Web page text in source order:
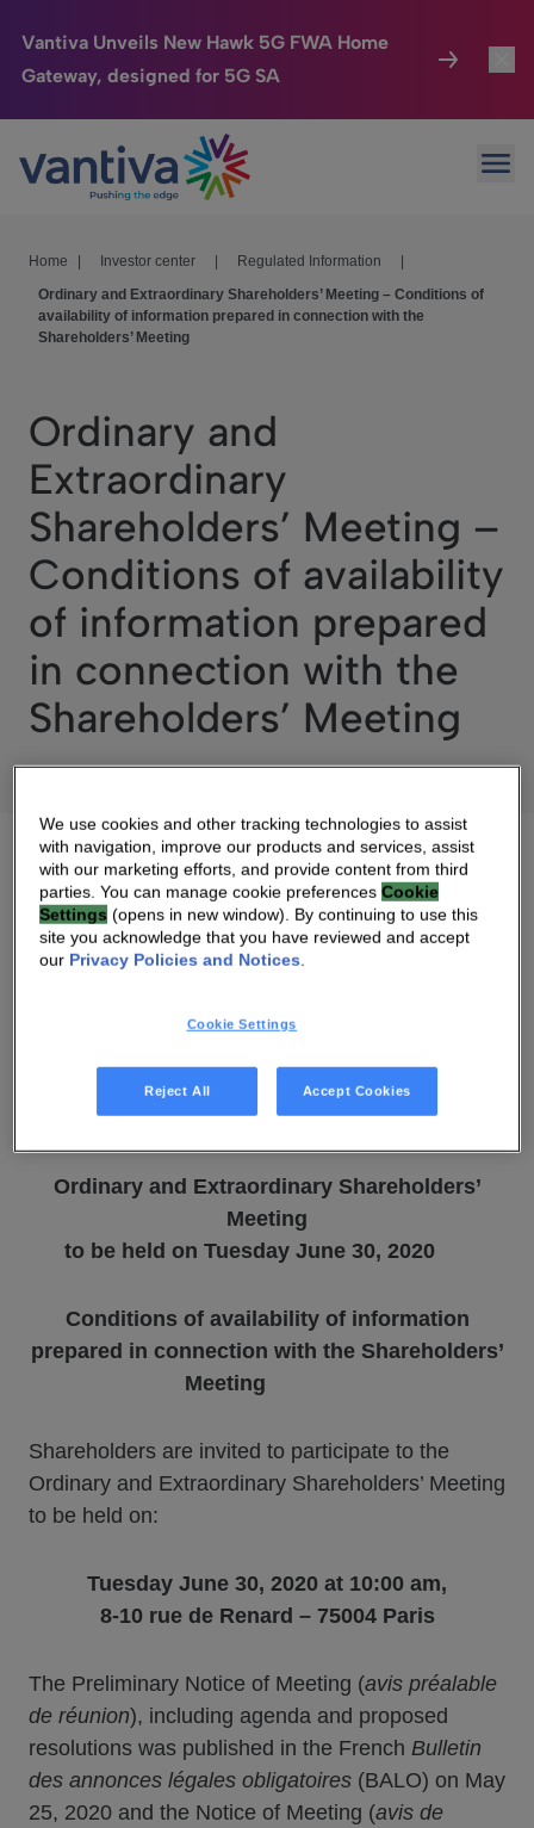
Vantiva Unveils New Hawk 5G FWA Home
Gateway, designed for 5G SA
Passer au contenu principal
Connected Home
HomeSight
Company
Investor Center
Home Investor center Regulated Information
Ordinary and Extraordinary Shareholders’ Meeting – Conditions of
availability of information prepared in connection with the
Shareholders’ Meeting
Ordinary and
Extraordinary
Shareholders’ Meeting –
Conditions of availability
of information prepared
in connection with the
Shareholders’ Meeting
09 JUN 2020 07:30 AM
DOWNLOAD PDF SOURCE
June 9, 2020
Ordinary and Extraordinary Shareholders’
Meeting
to be held on Tuesday June 30, 2020
Conditions of availability of information
prepared in connection with the Shareholders’
Meeting
Shareholders are invited to participate to the
Ordinary and Extraordinary Shareholders’ Meeting
to be held on:
Tuesday June 30, 2020 at 10:00 am,
8-10 rue de Renard – 75004 Paris
The Preliminary Notice of Meeting (avis préalable
de réunion), including agenda and proposed
resolutions was published in the French Bulletin
des annonces légales obligatoires (BALO) on May
25, 2020 and the Notice of Meeting (avis de
We use cookies and other tracking technologies to assist
with navigation, improve our products and services, assist
with our marketing efforts, and provide content from third
parties. You can manage cookie preferencesCookie
Settings (opens in new window). By continuing to use this
site you acknowledge that you have reviewed and accept
our Privacy Policies and Notices.
Cookie Settings
Reject All Accept Cookies